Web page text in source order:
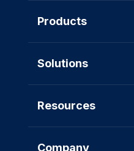
Products
Solutions
Resources
Company